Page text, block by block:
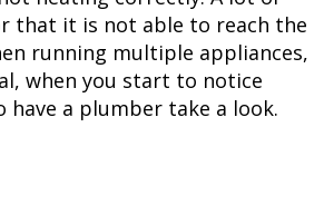
that it is not able to reach the
running multiple appliances,
when you start to notice
a plumber take a look.